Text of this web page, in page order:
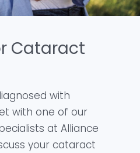
Cataract
with
with one of our
at Alliance
your cataract